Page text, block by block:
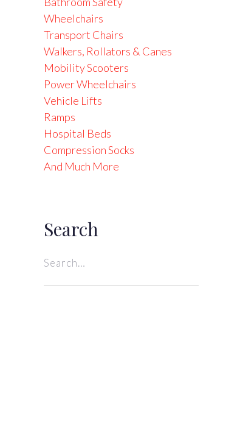
Wheelchairs
Transport Chairs
Walkers, Rollators & Canes
Mobility Scooters
Power Wheelchairs
Vehicle Lifts
Ramps
Hospital Beds
Compression Socks
And Much More
Search
for: